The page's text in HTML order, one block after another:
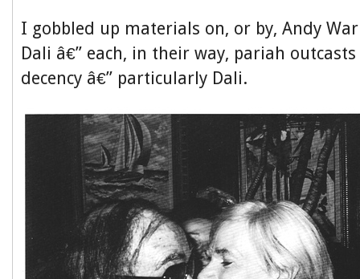
I gobbled up materials on, or by, Andy
Dali â€” each, in their way, pariah
decency â€” particularly Dali.